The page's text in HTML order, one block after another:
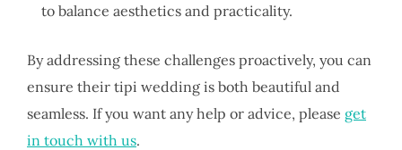
to balance aesthetics and practicality.
By addressing these challenges proactively, you can
ensure their tipi wedding is both beautiful and
seamless. If you want any help or advice, please get
in touch with us.